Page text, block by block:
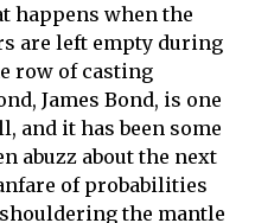
happens when the
are left empty during
row of casting
James Bond, is one
and it has been some
abuzz about the next
of probabilities
the mantle